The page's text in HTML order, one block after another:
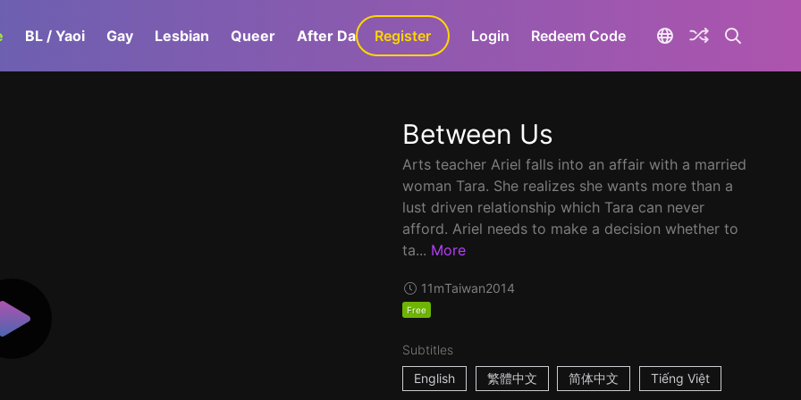
BL / Yaoi Gay Lesbian Queer After Dark GaLa+
Register Login Redeem Code
Between Us
Arts teacher Ariel falls into an affair with a married
woman Tara. She realizes she wants more than a
lust driven relationship which Tara can never
afford. Ariel needs to make a decision whether to
ta... More
11mTaiwan2014
Free
Subtitles
English
繁體中文 简体中文 Tiếng Việt